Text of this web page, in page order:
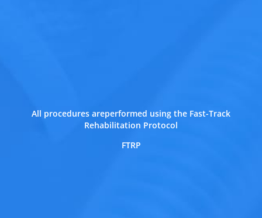
All procedures areperformed using the Fast-Track
Rehabilitation Protocol
FTRP